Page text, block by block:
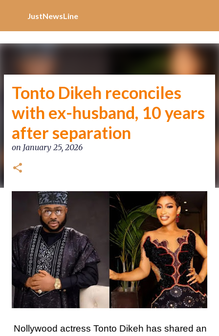
JustNewsLine
Tonto Dikeh reconciles
with ex-husband, 10 years
after separation
on January 25, 2026
Nollywood actress Tonto Dikeh has shared an